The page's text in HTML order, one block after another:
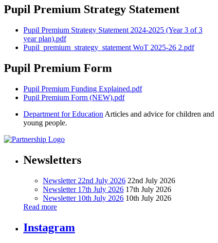
Pupil Premium Strategy Statement
Pupil Premium Strategy Statement 2024-2025 (Year 3 of 3
year plan).pdf
Pupil_premium_strategy_statement WoT 2025-26 2.pdf
Pupil Premium Form
Pupil Premium Funding Explained.pdf
Pupil Premium Form (NEW).pdf
Department for Education Articles and advice for children and
young people.
Newsletters
Newsletter 22nd July 2026 22nd July 2026
Newsletter 17th July 2026 17th July 2026
Newsletter 10th July 2026 10th July 2026
Read more
Instagram